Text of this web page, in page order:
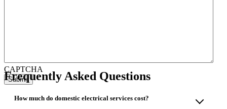
CAPTCHA
Frequently Asked Questions
How much do domestic electrical services cost?